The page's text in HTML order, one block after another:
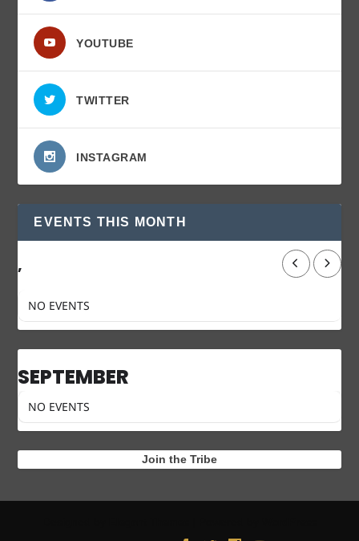
YOUTUBE
TWITTER
INSTAGRAM
EVENTS THIS MONTH
,
NO EVENTS
SEPTEMBER
NO EVENTS
Join the Tribe